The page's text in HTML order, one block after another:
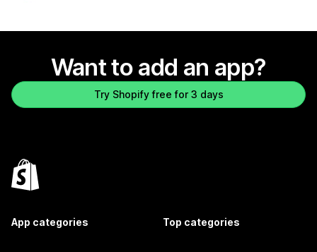
Want to add an app?
Try Shopify free for 3 days
App categories Top categories